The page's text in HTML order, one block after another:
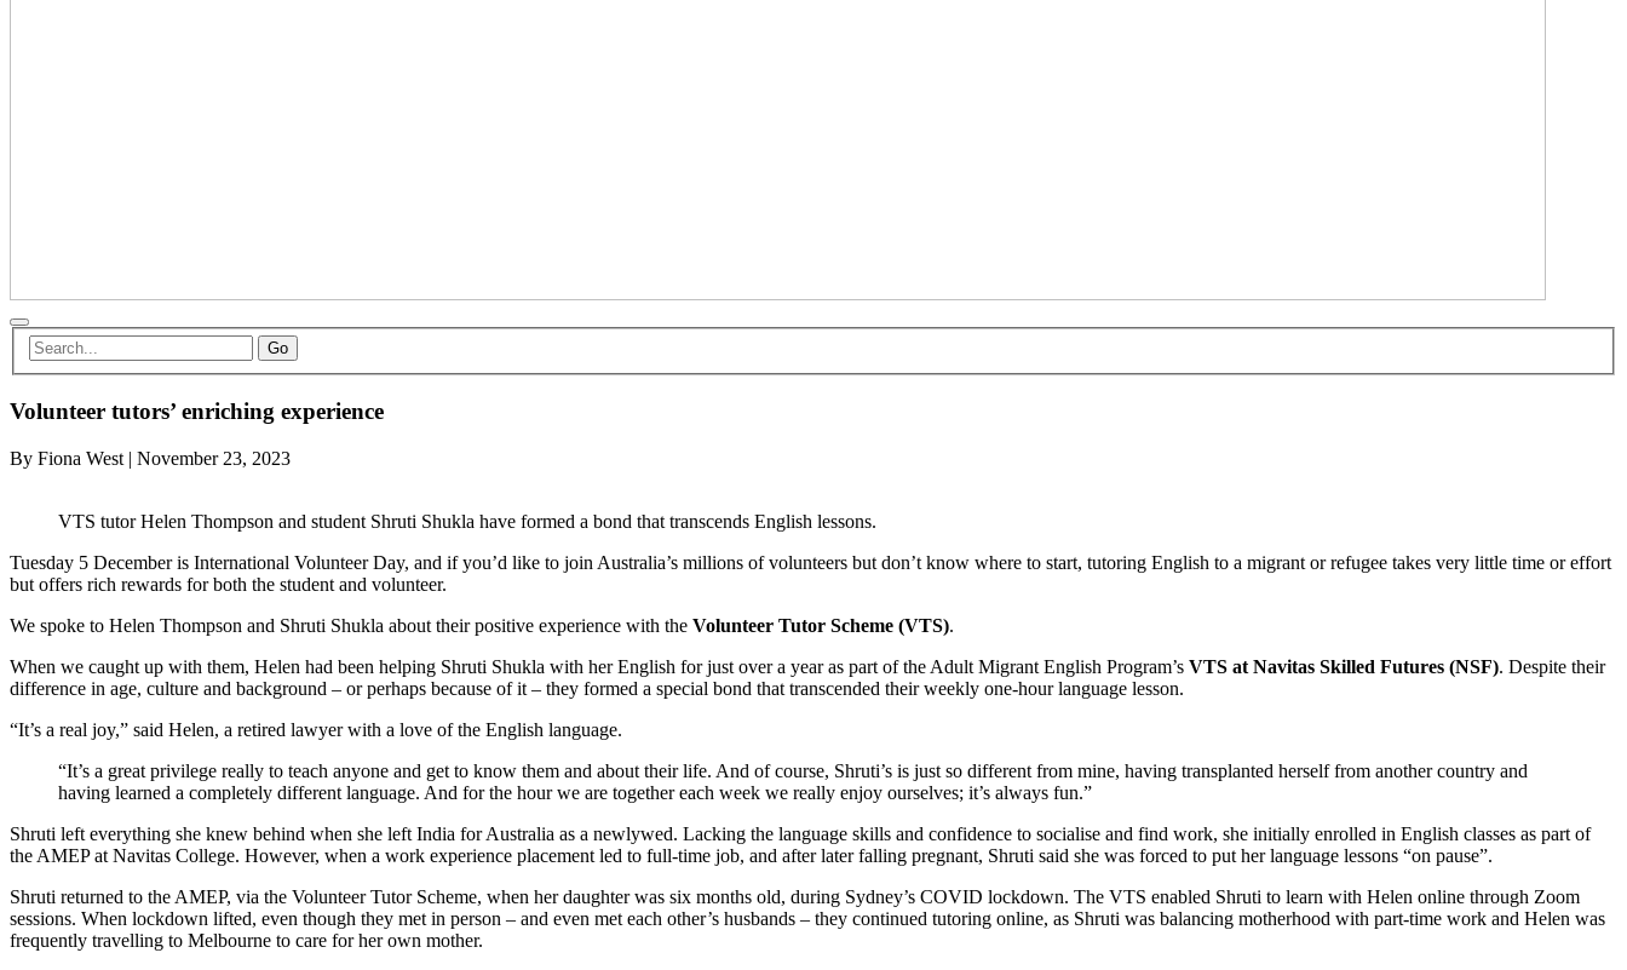
Go
Volunteer tutors’ enriching experience
By Fiona West | November 23, 2023
VTS tutor Helen Thompson and student Shruti Shukla have formed a bond that transcends English lessons.
Tuesday 5 December is International Volunteer Day, and if you’d like to join Australia’s millions of volunteers but don’t know where to start, tutoring English to a migrant or refugee takes very little time or effort
but offers rich rewards for both the student and volunteer.
We spoke to Helen Thompson and Shruti Shukla about their positive experience with the Volunteer Tutor Scheme (VTS).
When we caught up with them, Helen had been helping Shruti Shukla with her English for just over a year as part of the Adult Migrant English Program’s VTS at Navitas Skilled Futures (NSF). Despite their
difference in age, culture and background – or perhaps because of it – they formed a special bond that transcended their weekly one-hour language lesson.
“It’s a real joy,” said Helen, a retired lawyer with a love of the English language.
“It’s a great privilege really to teach anyone and get to know them and about their life. And of course, Shruti’s is just so different from mine, having transplanted herself from another country and
having learned a completely different language. And for the hour we are together each week we really enjoy ourselves; it’s always fun.”
Shruti left everything she knew behind when she left India for Australia as a newlywed. Lacking the language skills and confidence to socialise and find work, she initially enrolled in English classes as part of
the AMEP at Navitas College. However, when a work experience placement led to full-time job, and after later falling pregnant, Shruti said she was forced to put her language lessons “on pause”.
Shruti returned to the AMEP, via the Volunteer Tutor Scheme, when her daughter was six months old, during Sydney’s COVID lockdown. The VTS enabled Shruti to learn with Helen online through Zoom
sessions. When lockdown lifted, even though they met in person – and even met each other’s husbands – they continued tutoring online, as Shruti was balancing motherhood with part-time work and Helen was
frequently travelling to Melbourne to care for her own mother.